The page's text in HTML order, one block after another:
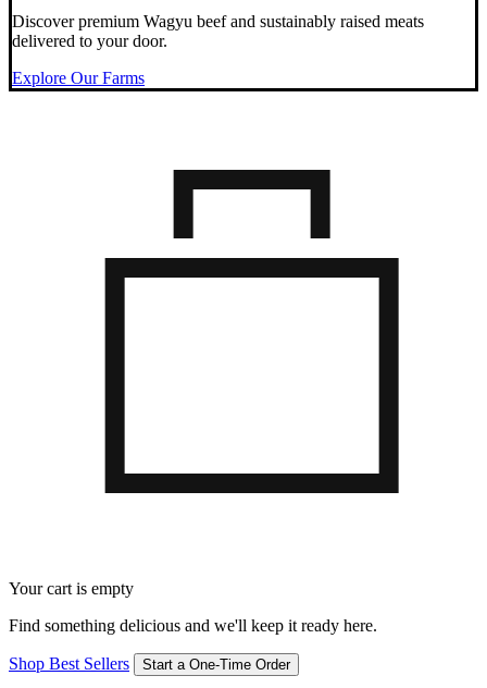
Discover premium Wagyu beef and sustainably raised meats
delivered to your door.
Explore Our Farms
Your cart is empty
Find something delicious and we'll keep it ready here.
Shop Best Sellers Start a One-Time Order